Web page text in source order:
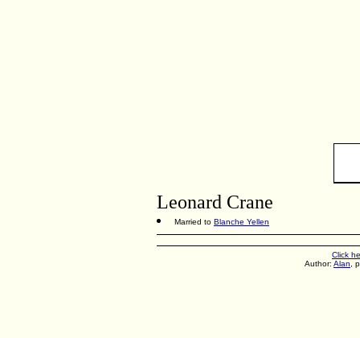
Leonard Crane
Married to Blanche Yellen
Click
Author: Alan ,